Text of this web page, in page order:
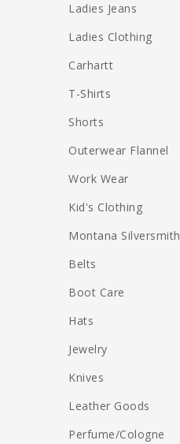
Ladies Jeans
Ladies Clothing
Carhartt
T-Shirts
Shorts
Outerwear Flannel
Work Wear
Kid's Clothing
Montana Silversmith
Belts
Boot Care
Hats
Jewelry
Knives
Leather Goods
Perfume/Cologne